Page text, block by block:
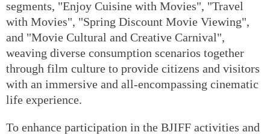
segments, "Enjoy Cuisine with Movies", "Travel
with Movies", "Spring Discount Movie Viewing",
and "Movie Cultural and Creative Carnival",
weaving diverse consumption scenarios together
through film culture to provide citizens and visitors
with an immersive and all-encompassing cinematic
life experience.
To enhance participation in the BJIFF activities and